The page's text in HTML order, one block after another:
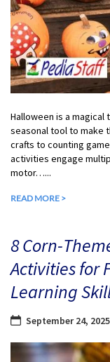
Halloween is a
seasonal tool to make
crafts to counting
activities engage
motor…...
READ MORE >
8 Corn-
Activities for
Learning
September 24, 2025